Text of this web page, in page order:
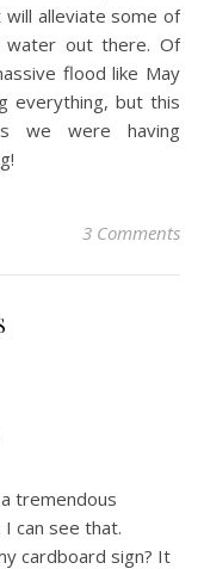
alleviate some of
water out there. Of
flood like May
everything, but this
we were having
3 Comments
tremendous
can see that.
cardboard sign? It